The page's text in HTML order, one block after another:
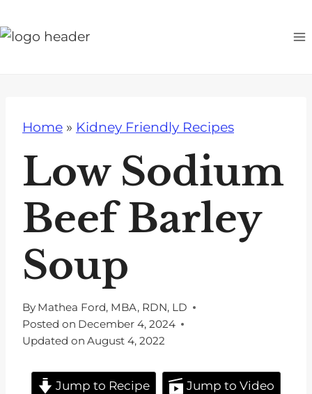
k
Home » Kidney Friendly Recipes
Low Sodium
Beef Barley
Soup
By Mathea Ford, MBA, RDN, LD
Posted on December 4, 2024
Updated on August 4, 2022
Jump to Recipe Jump to Video